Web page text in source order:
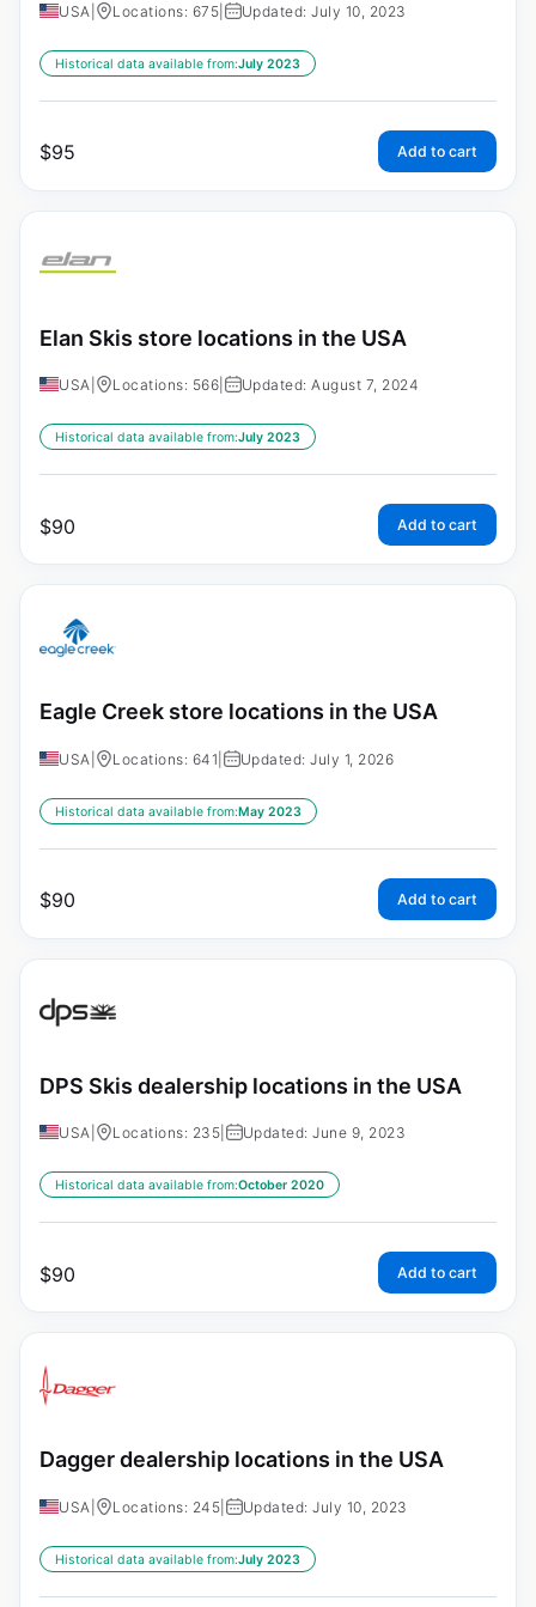
USA Locations: 675 Updated: July 10, 2023
Historical data available from:July 2023
$95 Add to cart
Elan Skis store locations in the USA
USA Locations: 566 Updated: August 7, 2024
Historical data available from:July 2023
$90 Add to cart
Eagle Creek store locations in the USA
USA Locations: 641 Updated: July 1, 2026
Historical data available from:May 2023
$90 Add to cart
DPS Skis dealership locations in the USA
USA Locations: 235 Updated: June 9, 2023
Historical data available from:October 2020
$90 Add to cart
Dagger dealership locations in the USA
USA Locations: 245 Updated: July 10, 2023
Historical data available from:July 2023